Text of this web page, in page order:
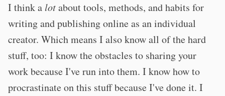
I think a lotabout tools, methods, and habits for
writing and publishing online as an individual
creator. Which means I also know all of the hard
stuff, too: I know the obstacles to sharing your
work because I've run into them. I know how to
procrastinate on this stuff because I've done it. I